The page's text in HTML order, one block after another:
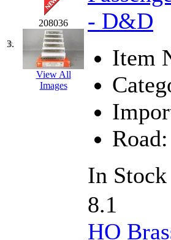
Han In
(0)
Han Shin
Hanna (0)
Hansung (0)
Holland (0)
(0)
Hyodong
3.
208036
View All
Images
- D&D
Item
Road:
In Stock
8.1
HO